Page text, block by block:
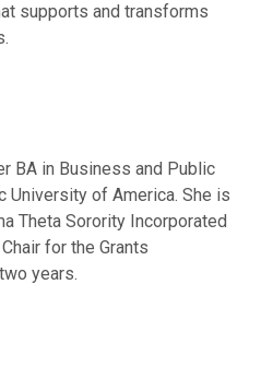
supports and transforms
BA in Business and Public
University of America. She is
Theta Sorority Incorporated
for the Grants
years.